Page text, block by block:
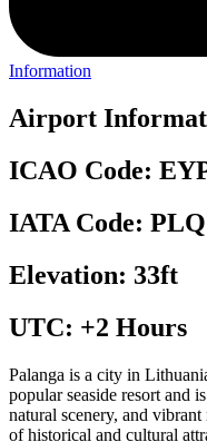
Information
Airport
ICAO Code:
IATA Code: PLQ
Elevation: 33ft
UTC: +2 Hours
Palanga is a city in
popular seaside resort and
natural scenery, and
of historical and cultural